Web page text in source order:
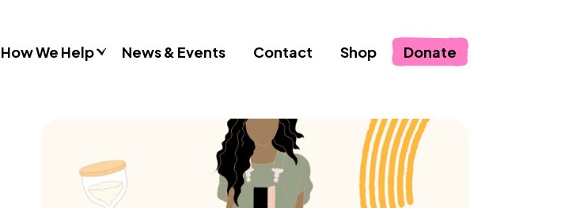
How We Help
Training & Resources
Workshops & Schools
News & Events Contact Shop Donate